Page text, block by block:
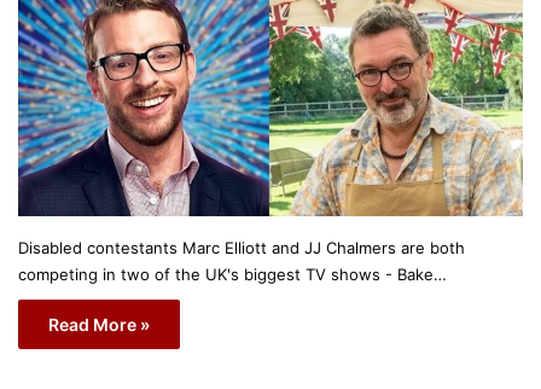
Disabled contestants Marc Elliott and JJ Chalmers are both
competing in two of the UK's biggest TV shows - Bake…
Read More »